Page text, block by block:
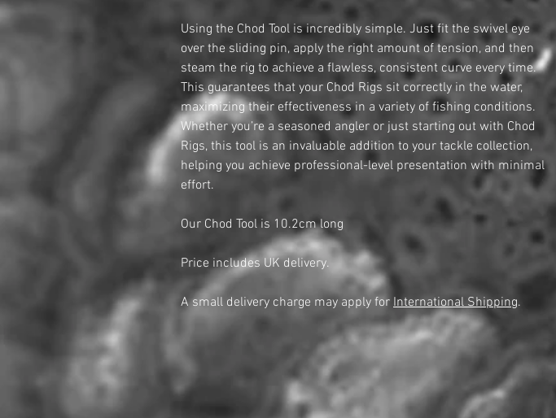
Using the Chod Tool is incredibly simple. Just fit the swivel eye
over the sliding pin, apply the right amount of tension, and then
steam the rig to achieve a flawless, consistent curve every time.
This guarantees that your Chod Rigs sit correctly in the water,
maximizing their effectiveness in a variety of fishing conditions.
Whether you’re a seasoned angler or just starting out with Chod
Rigs, this tool is an invaluable addition to your tackle collection,
helping you achieve professional-level presentation with minimal
effort.
Our Chod Tool is 10.2cm long
Price includes UK delivery.
A small delivery charge may apply for International Shipping.